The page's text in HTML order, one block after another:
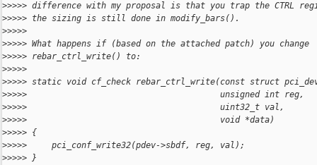
>>>>> difference with my proposal is that you trap the CTRL
>>>>> the sizing is still done in modify_bars().
>>>>>
>>>>> What happens if (based on the attached patch) you change
>>>>> rebar_ctrl_write() to:
>>>>>
>>>>> static void cf_check rebar_ctrl_write(const struct
>>>>>                                       unsigned int reg,
>>>>>                                       uint32_t val,
>>>>>                                       void *data)
>>>>> {
>>>>>     pci_conf_write32(pdev->sbdf, reg, val);
>>>>> }